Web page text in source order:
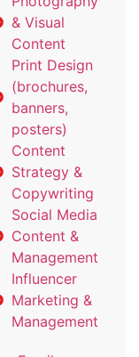
& Visual
Content
Print Design
(brochures,
banners,
posters)
Content
Strategy &
Copywriting
Social Media
Content &
Management
Influencer
Marketing &
Management